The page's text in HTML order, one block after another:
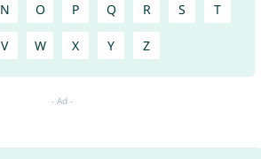
N O P Q R S T
V W X Y Z